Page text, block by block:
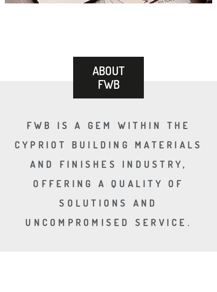
ABOUT
FWB
FWB IS A GEM WITHIN THE
CYPRIOT BUILDING MATERIALS
AND FINISHES INDUSTRY,
OFFERING A QUALITY OF
SOLUTIONS AND
UNCOMPROMISED SERVICE.